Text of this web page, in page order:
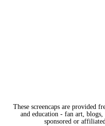
These screencaps are provided
and education - fan art,
sponsored or